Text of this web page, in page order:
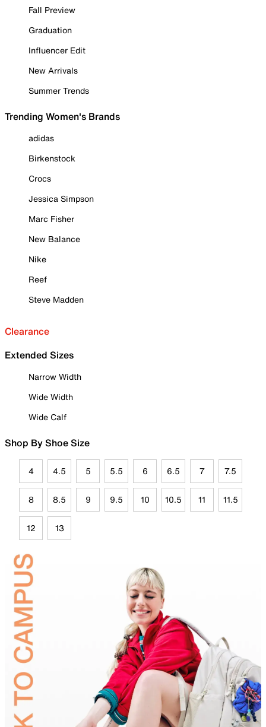
Fall Preview
Graduation
Influencer Edit
New Arrivals
Summer Trends
Trending Women's Brands
adidas
Birkenstock
Crocs
Jessica Simpson
Marc Fisher
New Balance
Nike
Reef
Steve Madden
Clearance
Extended Sizes
Narrow Width
Wide Width
Wide Calf
Shop By Shoe Size
4 4.5 5 5.5 6 6.5 7 7.5
8 8.5 9 9.5 10 10.5 11 11.5
12 13